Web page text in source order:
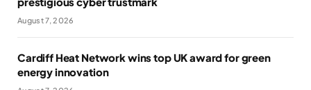
August 7, 2026
Cardiff Heat Network wins top UK award for green
energy innovation